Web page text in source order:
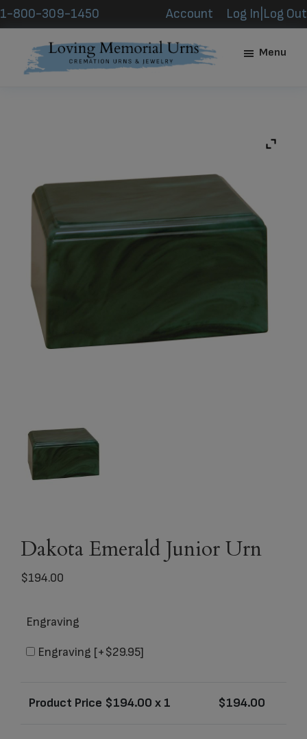
Skip
to
content
Skip
to
footer
1-800-309-1450 Account Log In|Log Out
Menu
Dakota Emerald Junior Urn
$194.00
Engraving
Engraving [+$29.95]
Product Price $194.00 x 1 $194.00